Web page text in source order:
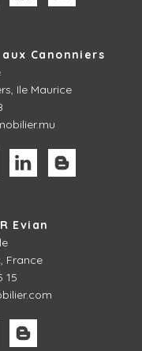
aux Canonniers
Ile Maurice
Evian
France
15